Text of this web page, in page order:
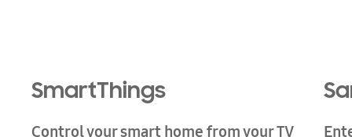
SmartThings
Control your smart home from your TV